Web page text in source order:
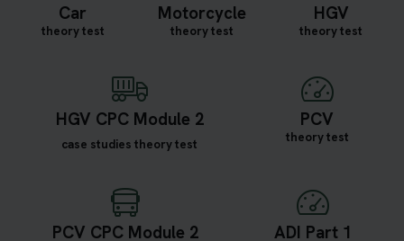
Car
theory test
Motorcycle
theory test
HGV
theory test
HGV CPC Module 2
case studies theory test
PCV
theory test
PCV CPC Module 2 ADI Part 1